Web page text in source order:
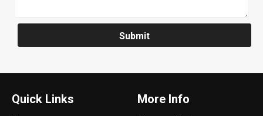
Submit
Quick Links More Info